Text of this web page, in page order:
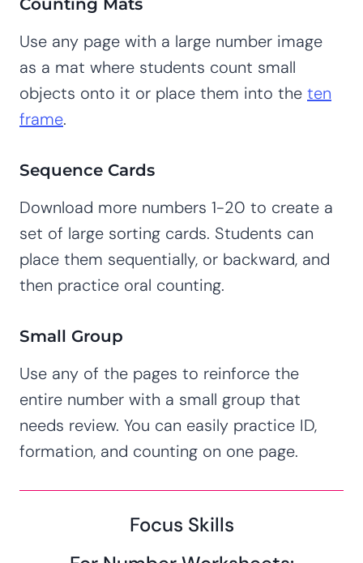
Counting Mats
Use any page with a large number image
as a mat where students count small
objects onto it or place them into the ten
frame.
Sequence Cards
Download more numbers 1-20 to create a
set of large sorting cards. Students can
place them sequentially, or backward, and
then practice oral counting.
Small Group
Use any of the pages to reinforce the
entire number with a small group that
needs review. You can easily practice ID,
formation, and counting on one page.
Focus Skills